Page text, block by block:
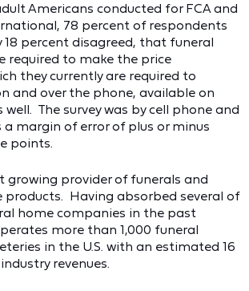
Americans conducted for FCA and
78 percent of respondents
18 percent disagreed, that funeral
required to make the price
they currently are required to
and over the phone, available on
The survey was by cell phone and
a margin of error of plus or minus
points.
growing provider of funerals and
products. Having absorbed several of
home companies in the past
more than 1,000 funeral
in the U.S. with an estimated 16
revenues.